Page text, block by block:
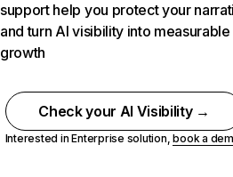
support help you protect your
and turn AI visibility into measurable
growth
Check your AI Visibility →
Interested in Enterprise solution,book a